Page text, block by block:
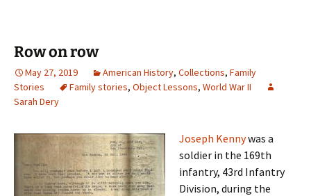
Row on row
May 27, 2019 American History, Collections, Family
Stories
Family stories, Object Lessons, World War II
Sarah Dery
Joseph Kennywas a
soldier in the 169th
infantry, 43rd Infantry
Division, during the